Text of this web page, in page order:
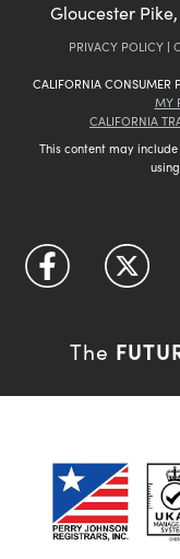
Gloucester
PRIVACY POLICY |
CALIFORNIA CONSUMER
MY
CALIFORNIA
This content may
The